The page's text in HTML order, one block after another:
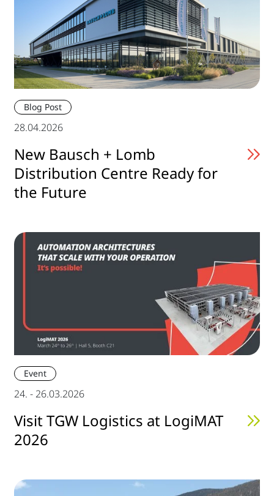
Blog Post
28.04.2026
New Bausch + Lomb
Distribution Centre Ready for
the Future
Event
24. - 26.03.2026
Visit TGW Logistics at LogiMAT
2026